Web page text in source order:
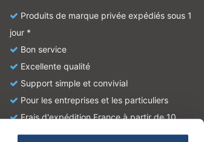
Produits de marque privée expédiés sous 1
jour *
Bon service
Excellente qualité
Support simple et convivial
Pour les entreprises et les particuliers
Frais d'expédition France à partir de 10
euros